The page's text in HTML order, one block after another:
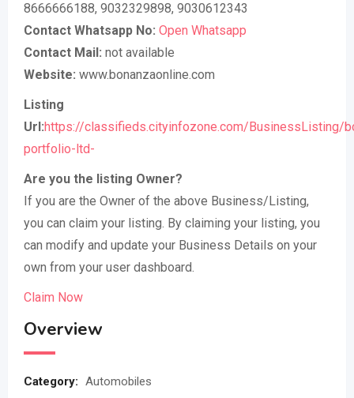
8666666188, 9032329898, 9030612343
Contact Whatsapp No: Open Whatsapp
Contact Mail: not available
Website: www.bonanzaonline.com
Listing
Url:https://classifieds.cityinfozone.com/BusinessListing/
portfolio-ltd-
Are you the listing Owner?
If you are the Owner of the above Business/Listing,
you can claim your listing. By claiming your listing, you
can modify and update your Business Details on your
own from your user dashboard.
Claim Now
Overview
Category: Automobiles